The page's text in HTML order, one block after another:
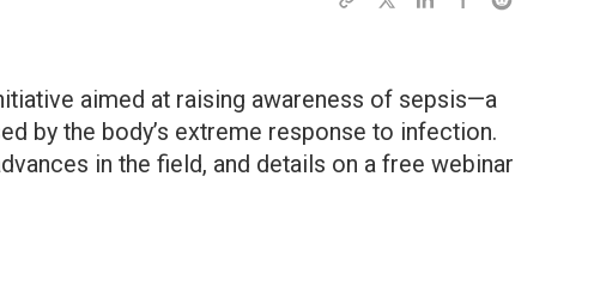
aimed at raising awareness of sepsis—a
by the body’s extreme response to infection.
in the field, and details on a free webinar